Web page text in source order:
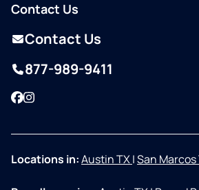
Contact Us
Contact Us
877-989-9411
Facebook
Instagram
Locations in:Austin TX|San Marcos